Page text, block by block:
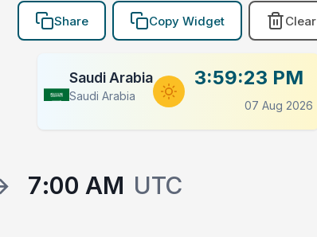
Share Copy Widget Clear
Saudi Arabia
Saudi Arabia
3:59:24 PM
07 Aug 2026
7:00 AM UTC